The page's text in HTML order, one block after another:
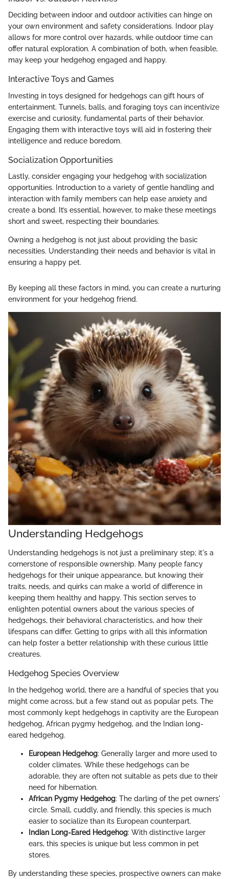
Deciding between indoor and outdoor activities can hinge on
your own environment and safety considerations. Indoor play
allows for more control over hazards, while outdoor time can
offer natural exploration. A combination of both, when feasible,
may keep your hedgehog engaged and happy.
Interactive Toys and Games
Investing in toys designed for hedgehogs can gift hours of
entertainment. Tunnels, balls, and foraging toys can incentivize
exercise and curiosity, fundamental parts of their behavior.
Engaging them with interactive toys will aid in fostering their
intelligence and reduce boredom.
Socialization Opportunities
Lastly, consider engaging your hedgehog with socialization
opportunities. Introduction to a variety of gentle handling and
interaction with family members can help ease anxiety and
create a bond. It’s essential, however, to make these meetings
short and sweet, respecting their boundaries.
Owning a hedgehog is not just about providing the basic
necessities. Understanding their needs and behavior is vital in
ensuring a happy pet.
By keeping all these factors in mind, you can create a nurturing
environment for your hedgehog friend.
Understanding Hedgehogs
Understanding hedgehogs is not just a preliminary step; it's a
cornerstone of responsible ownership. Many people fancy
hedgehogs for their unique appearance, but knowing their
traits, needs, and quirks can make a world of difference in
keeping them healthy and happy. This section serves to
enlighten potential owners about the various species of
hedgehogs, their behavioral characteristics, and how their
lifespans can differ. Getting to grips with all this information
can help foster a better relationship with these curious little
creatures.
Hedgehog Species Overview
In the hedgehog world, there are a handful of species that you
might come across, but a few stand out as popular pets. The
most commonly kept hedgehogs in captivity are the European
hedgehog, African pygmy hedgehog, and the Indian long-
eared hedgehog.
European Hedgehog: Generally larger and more used to
colder climates. While these hedgehogs can be
adorable, they are often not suitable as pets due to their
need for hibernation.
African Pygmy Hedgehog: The darling of the pet owners'
circle. Small, cuddly, and friendly, this species is much
easier to socialize than its European counterpart.
Indian Long-Eared Hedgehog: With distinctive larger
ears, this species is unique but less common in pet
stores.
By understanding these species, prospective owners can make